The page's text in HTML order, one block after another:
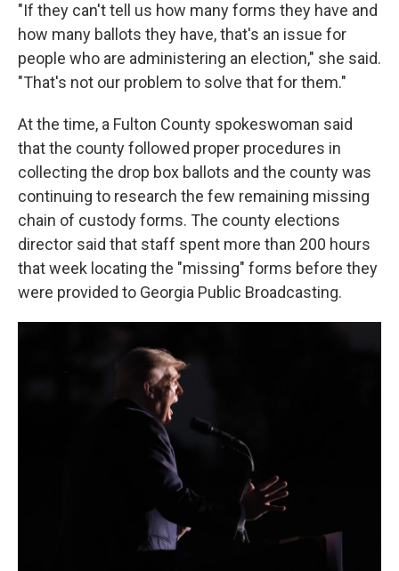
"If they can't tell us how many forms they have and
how many ballots they have, that's an issue for
people who are administering an election," she said.
"That's not our problem to solve that for them."
At the time, a Fulton County spokeswoman said
that the county followed proper procedures in
collecting the drop box ballots and the county was
continuing to research the few remaining missing
chain of custody forms. The county elections
director said that staff spent more than 200 hours
that week locating the "missing" forms before they
were provided to Georgia Public Broadcasting.